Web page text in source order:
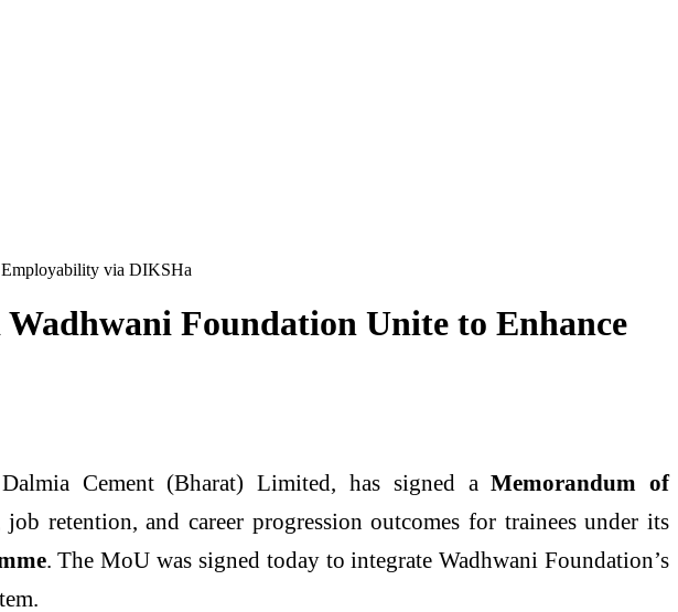
Employability via DIKSHa
Foundation Unite to Enhance
Cement (Bharat) Limited, has signed aMemorandum of
retention, and career progression outcomes for trainees under its
. The MoU was signed today to integrate Wadhwani Foundation’s